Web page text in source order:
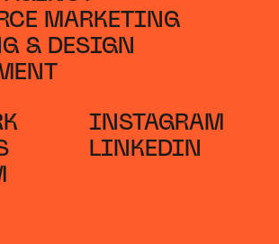
MARKETING
& DESIGN
INSTAGRAM
LINKEDIN